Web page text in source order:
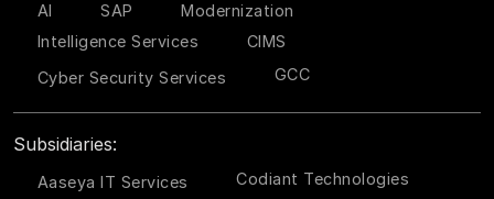
AI SAP
Modernization
Intelligence Services
CIMS
Cyber Security Services
GCC
Subsidiaries:
Aaseya IT Services Codiant Technologies